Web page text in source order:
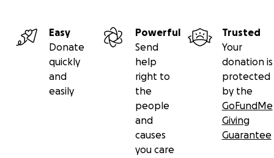
Easy
Donate
quickly
and
easily
Powerful
Send
help
right to
the
people
and
causes
you care
Trusted
Your
donation is
protected
by the
GoFundMe
Giving
Guarantee